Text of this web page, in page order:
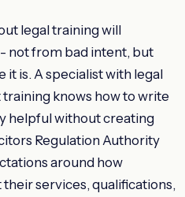
legal training will
not from bad intent, but
is. A specialist with legal
knows how to write
helpful without creating
Regulation Authority
around how
services, qualifications,